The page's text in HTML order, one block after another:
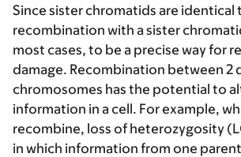
Since sister chromatids are identical
recombination with a sister
most cases, to be a precise way for
damage. Recombination between 2
chromosomes has the potential to
information in a cell. For example,
recombine, loss of heterozygosity
in which information from one